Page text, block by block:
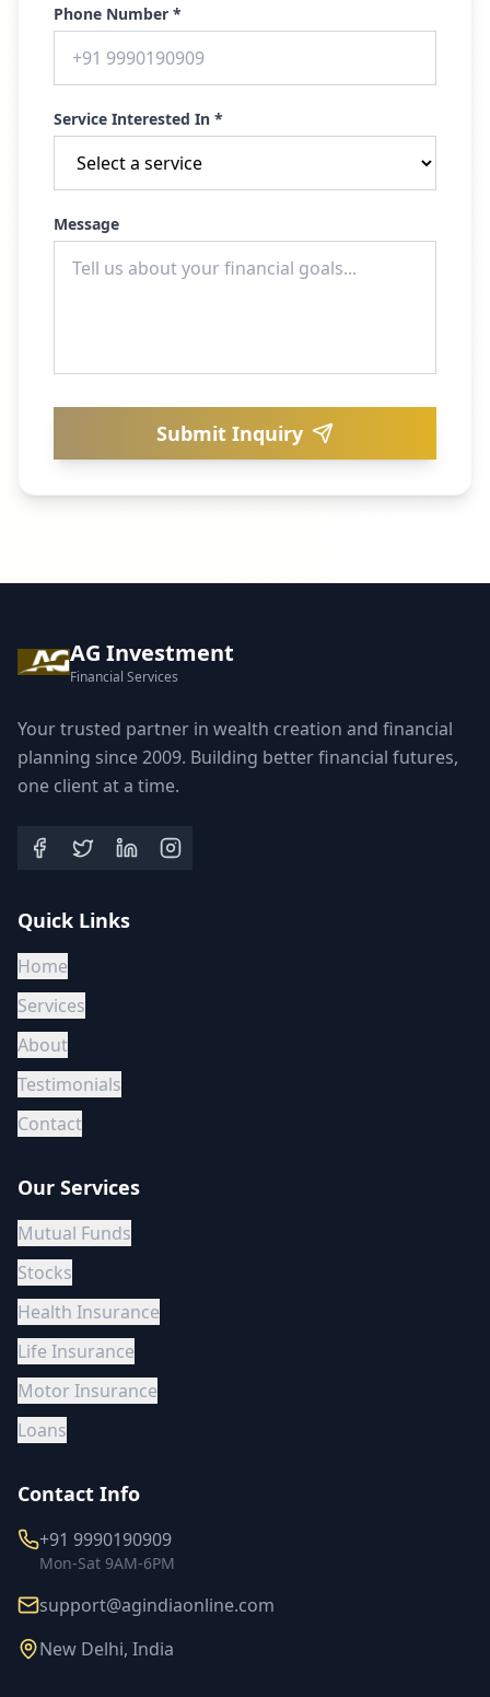
Phone Number *
Service Interested In *
Message
Submit Inquiry
AG Investment
Financial Services
Your trusted partner in wealth creation and financial
planning since 2009. Building better financial futures,
one client at a time.
Quick Links
Home
Services
About
Testimonials
Contact
Our Services
Mutual Funds
Stocks
Health Insurance
Life Insurance
Motor Insurance
Loans
Contact Info
+91 9990190909
Mon-Sat 9AM-6PM
support@agindiaonline.com
New Delhi, India